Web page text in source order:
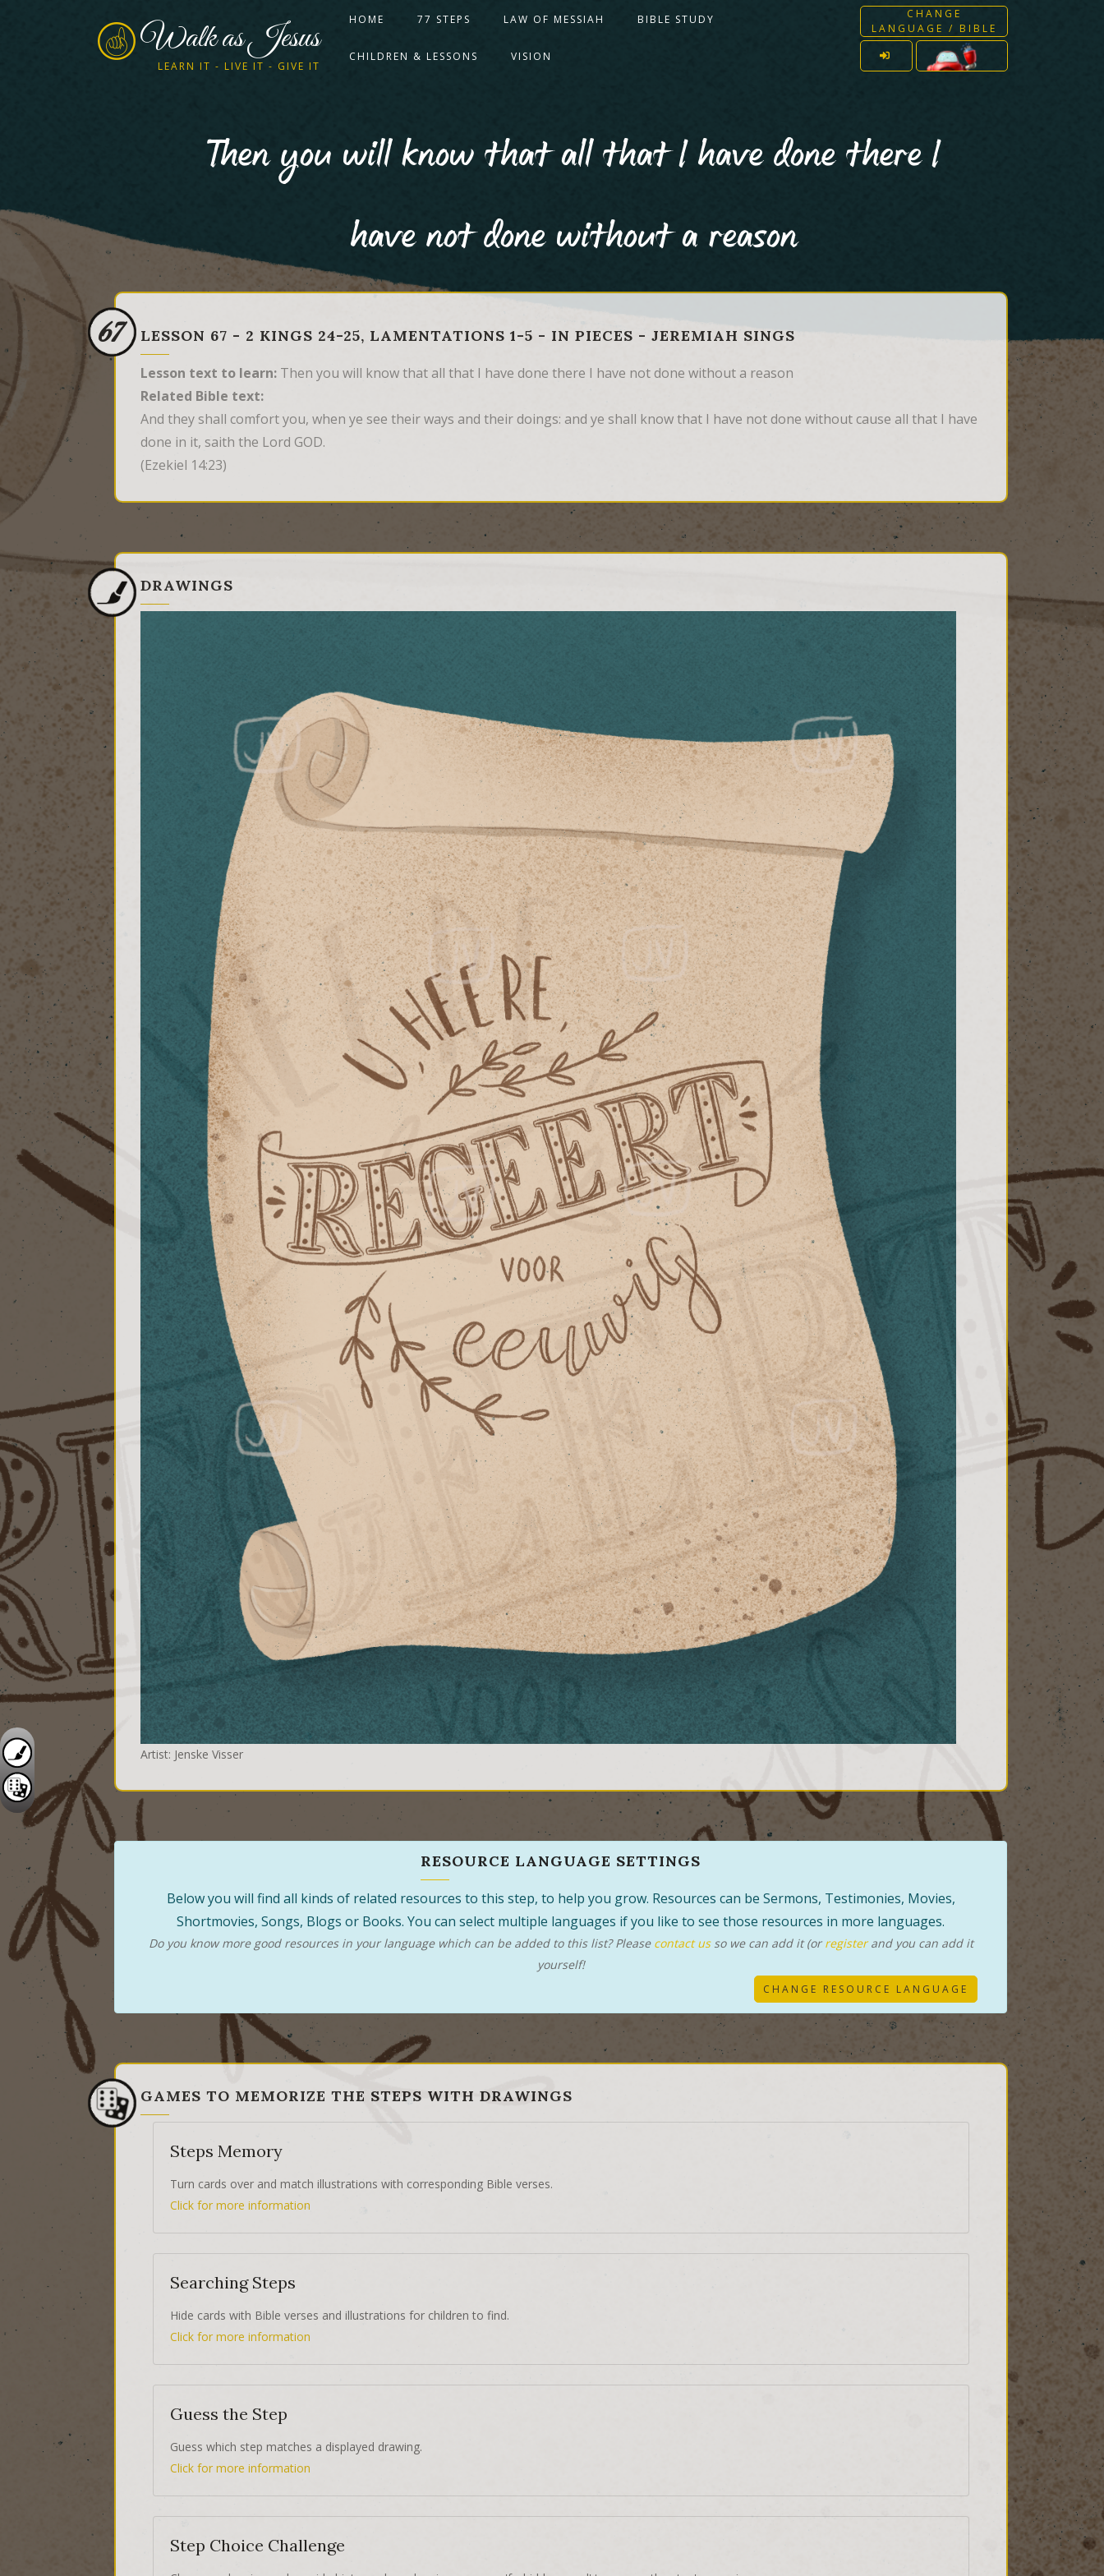
Walk as Jesus
LEARN IT - LIVE IT - GIVE IT
CHANGE
LANGUAGE / BIBLE
HOME 77 STEPS LAW OF MESSIAH BIBLE STUDY
CHILDREN & LESSONS VISION
Then you will know that all that I have done there I
have not done without a reason
67 LESSON 67 - 2 KINGS 24-25, LAMENTATIONS 1-5 - IN PIECES - JEREMIAH SINGS
Lesson text to learn: Then you will know that all that I have done there I have not done without a reason
Related Bible text:
And they shall comfort you, when ye see their ways and their doings: and ye shall know that I have not done without cause all that I have
done in it, saith the Lord GOD.
(Ezekiel 14:23)
DRAWINGS
Artist: Jenske Visser
RESOURCE LANGUAGE SETTINGS
Below you will find all kinds of related resources to this step, to help you grow. Resources can be Sermons, Testimonies, Movies,
Shortmovies, Songs, Blogs or Books. You can select multiple languages if you like to see those resources in more languages.
Do you know more good resources in your language which can be added to this list? Please contact usso we can add it (orregisterand you can add it
yourself!
CHANGE RESOURCE LANGUAGE
GAMES TO MEMORIZE THE STEPS WITH DRAWINGS
Steps Memory
Turn cards over and match illustrations with corresponding Bible verses.
Click for more information
Searching Steps
Hide cards with Bible verses and illustrations for children to find.
Click for more information
Guess the Step
Guess which step matches a displayed drawing.
Click for more information
Step Choice Challenge